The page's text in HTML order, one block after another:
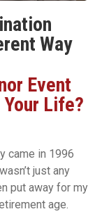
Way
Event
Life?
came in 1996
just any
put away for my
age.